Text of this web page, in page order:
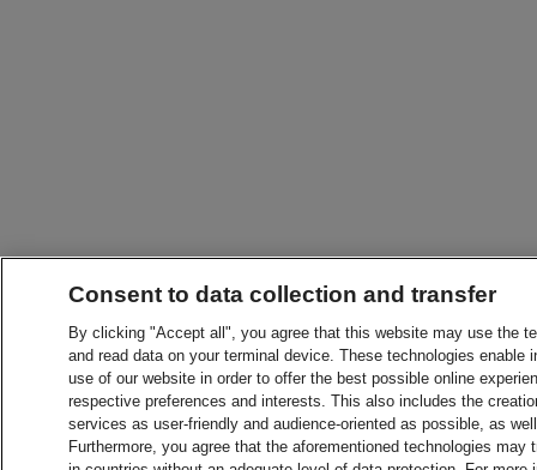
Consent to data collection and transfer
By clicking "Accept all", you agree that this website may use the
and read data on your terminal device. These technologies
use of our website in order to offer the best possible online
respective preferences and interests. This also includes the
services as user-friendly and audience-oriented as possible, as
Furthermore, you agree that the aforementioned technologies